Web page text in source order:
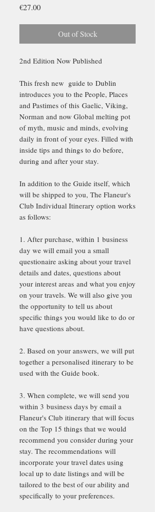
€27.00Price
Out of Stock
2nd Edition Now Published
This fresh new guide to Dublin
introduces you to the People, Places
and Pastimes of this Gaelic, Viking,
Norman and now Global melting pot
of myth, music and minds, evolving
daily in front of your eyes. Filled with
inside tips and things to do before,
during and after your stay.
In addition to the Guide itself, which
will be shipped to you, The Flaneur's
Club Individual Itinerary option works
as follows:
1. After purchase, within 1 business
day we will email you a small
questionaire asking about your travel
details and dates, questions about
your interest areas and what you enjoy
on your travels. We will also give you
the opportunity to tell us about
specific things you would like to do or
have questions about.
2. Based on your answers, we will put
together a personalised itinerary to be
used with the Guide book.
3. When complete, we will send you
within 3 business days by email a
Flaneur's Club itinerary that will focus
on the Top 15 things that we would
recommend you consider during your
stay. The recommendations will
incorporate your travel dates using
local up to date listings and will be
tailored to the best of our ability and
specifically to your preferences.